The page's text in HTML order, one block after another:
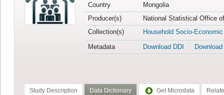
Country
Mongolia
Producer(s)
National Statistical Office
Collection(s)
Household Socio-
Metadata
Download DDI
Study Description Data Dictionary Get Microdata